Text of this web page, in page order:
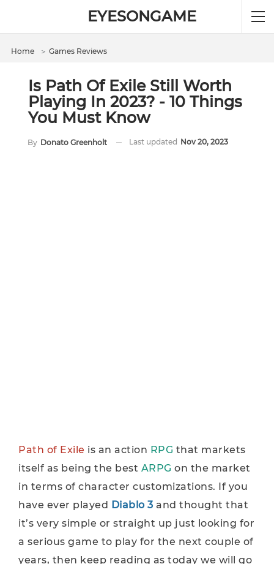
EYESONGAME
Home ＞ Games Reviews
Is Path Of Exile Still Worth
Playing In 2023? - 10 Things
You Must Know
By Donato Greenholt Last updated Nov 20, 2023
Path of Exile is an action RPG that markets
itself as being the best ARPG on the market
in terms of character customizations. If you
have ever played Diablo 3 and thought that
it’s very simple or straight up just looking for
a serious game to play for the next couple of
years, then keep reading as today we will go